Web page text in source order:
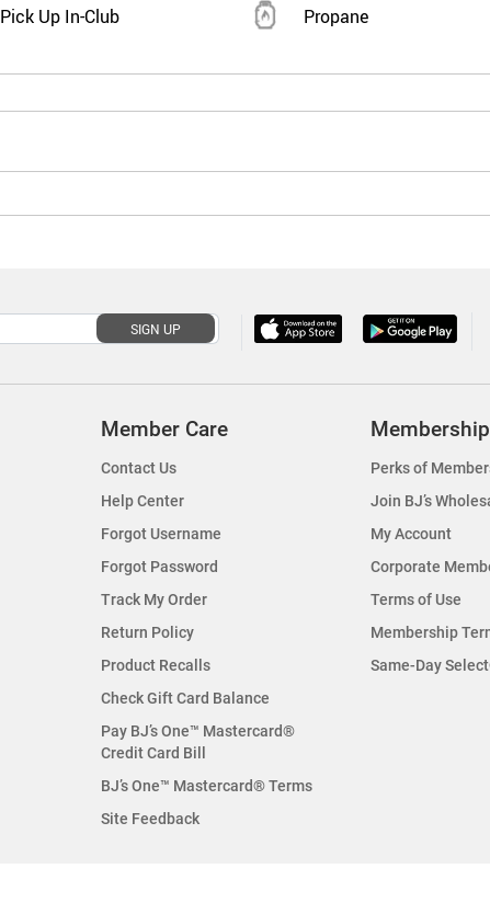
Pick Up In-Club Propane
SIGN UP
Member Care
Contact Us
Help Center
Forgot Username
Forgot Password
Track My Order
Return Policy
Product Recalls
Check Gift Card Balance
Pay BJ’s One™ Mastercard®
Credit Card Bill
BJ’s One™ Mastercard® Terms
Site Feedback
Membership
Perks of
Join BJ’s
My Account
Corporate
Terms of Use
Membership
Same-Day